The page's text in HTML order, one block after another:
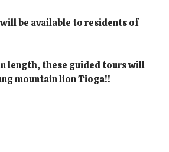
be available to residents of
length, these guided tours will
mountain lion Tioga!!